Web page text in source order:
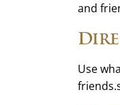
and
Use